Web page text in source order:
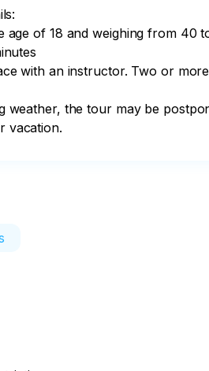
age of 18 and weighing from 40
with an instructor. Two or
weather, the tour may be
vacation.